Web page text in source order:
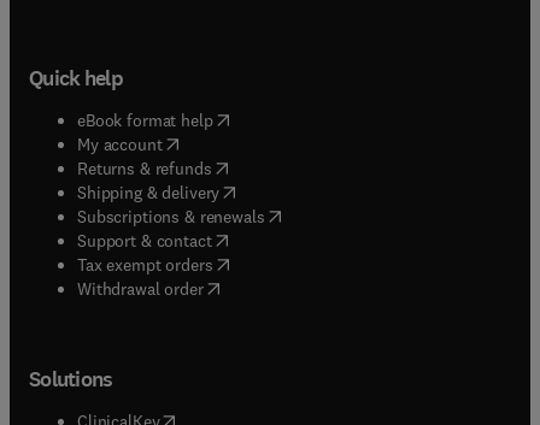
Quick help
eBook format help( opens in new tab/window
My account( opens in new tab/window
Returns & refunds( opens in new tab/window
Shipping & delivery(opens in new tab/window
Subscriptions & renewals( opens in new tab/window
Support & contact( opens in new tab/window
Tax exempt orders( opens in new tab/window
Withdrawal order
Solutions
(opens in new tab/window